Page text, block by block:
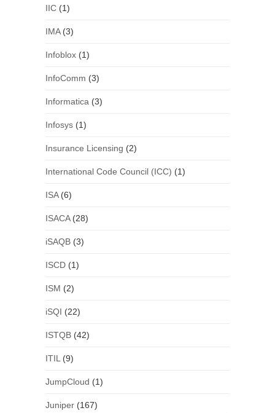
IIC(1)
IMA(3)
Infoblox(1)
InfoComm (3)
Informatica (3)
Infosys(1)
Insurance Licensing (2)
International Code Council (ICC) (1)
ISA(6)
ISACA(28)
iSAQB(3)
ISCD(1)
ISM (2)
iSQI (22)
ISTQB(42)
ITIL (9)
JumpCloud (1)
Juniper(167)